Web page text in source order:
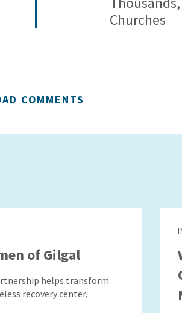
Churches
COMMENTS
of Gilgal
helps transform
recovery center.